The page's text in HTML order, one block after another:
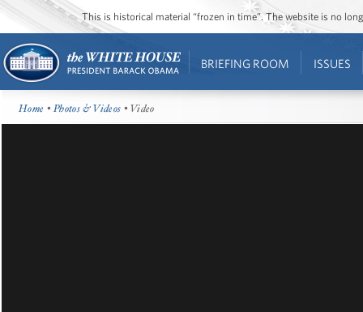
This is historical material “frozen in time”. The website is no
BRIEFING ROOM ISSUES
Home •Photos & Videos • Video